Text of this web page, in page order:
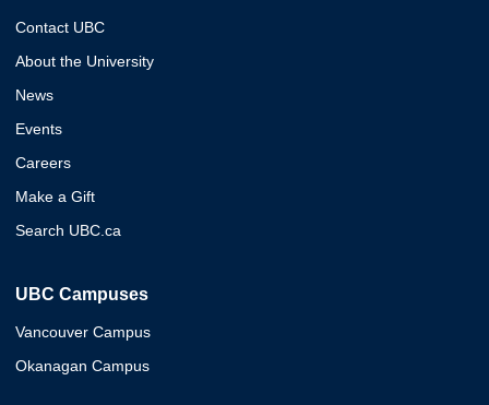
Contact UBC
About the University
News
Events
Careers
Make a Gift
Search UBC.ca
UBC Campuses
Vancouver Campus
Okanagan Campus